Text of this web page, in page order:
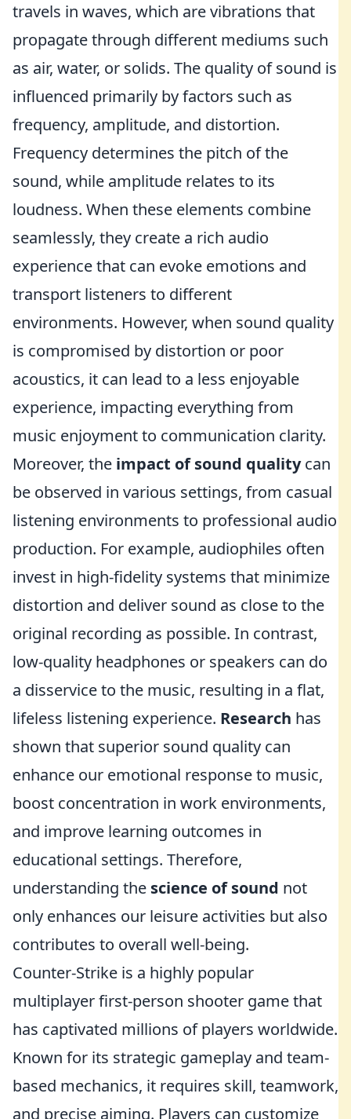
travels in waves, which are vibrations that
propagate through different mediums such
as air, water, or solids. The quality of sound is
influenced primarily by factors such as
frequency, amplitude, and distortion.
Frequency determines the pitch of the
sound, while amplitude relates to its
loudness. When these elements combine
seamlessly, they create a rich audio
experience that can evoke emotions and
transport listeners to different
environments. However, when sound quality
is compromised by distortion or poor
acoustics, it can lead to a less enjoyable
experience, impacting everything from
music enjoyment to communication clarity.
Moreover, the impact of sound qualitycan
be observed in various settings, from casual
listening environments to professional audio
production. For example, audiophiles often
invest in high-fidelity systems that minimize
distortion and deliver sound as close to the
original recording as possible. In contrast,
low-quality headphones or speakers can do
a disservice to the music, resulting in a flat,
lifeless listening experience. Research has
shown that superior sound quality can
enhance our emotional response to music,
boost concentration in work environments,
and improve learning outcomes in
educational settings. Therefore,
understanding the science of sound not
only enhances our leisure activities but also
contributes to overall well-being.
Counter-Strike is a highly popular
multiplayer first-person shooter game that
has captivated millions of players worldwide.
Known for its strategic gameplay and team-
based mechanics, it requires skill, teamwork,
and precise aiming. Players can customize